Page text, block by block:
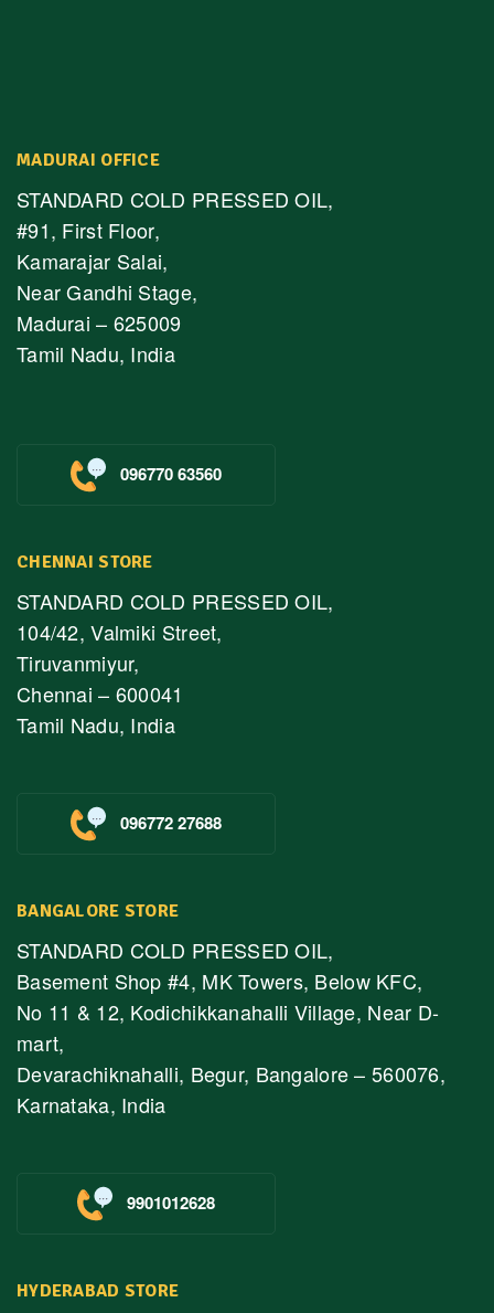
MADURAI OFFICE
STANDARD COLD PRESSED OIL,
#91, First Floor,
Kamarajar Salai,
Near Gandhi Stage,
Madurai – 625009
Tamil Nadu, India
096770 63560
CHENNAI STORE
STANDARD COLD PRESSED OIL,
104/42, Valmiki Street,
Tiruvanmiyur,
Chennai – 600041
Tamil Nadu, India
096772 27688
BANGALORE STORE
STANDARD COLD PRESSED OIL,
Basement Shop #4, MK Towers, Below KFC,
No 11 & 12, Kodichikkanahalli Village, Near D-
mart,
Devarachiknahalli, Begur, Bangalore – 560076,
Karnataka, India
9901012628
HYDERABAD STORE